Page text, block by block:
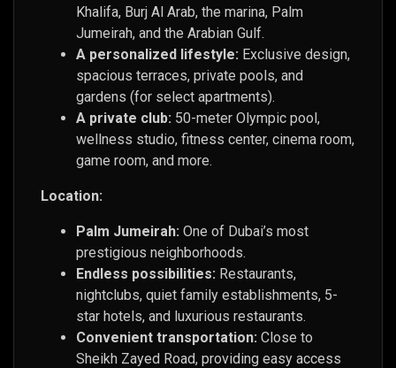
Khalifa, Burj Al Arab, the marina, Palm
Jumeirah, and the Arabian Gulf.
A personalized lifestyle: Exclusive design,
spacious terraces, private pools, and
gardens (for select apartments).
A private club: 50-meter Olympic pool,
wellness studio, fitness center, cinema room,
game room, and more.
Location:
Palm Jumeirah: One of Dubai’s most
prestigious neighborhoods.
Endless possibilities: Restaurants,
nightclubs, quiet family establishments, 5-
star hotels, and luxurious restaurants.
Convenient transportation: Close to
Sheikh Zayed Road, providing easy access